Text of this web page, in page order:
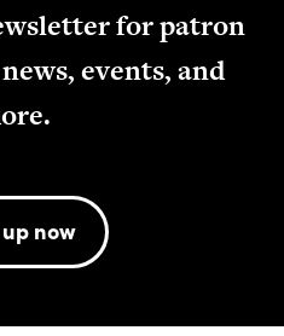
for patron
events, and
now